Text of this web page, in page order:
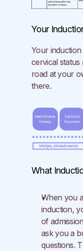
Your
Your
cervical status
road at your
there.
What
When you
induction,
of
ask you a
questions.